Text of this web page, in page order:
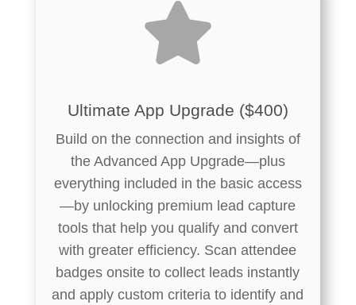

Ultimate App Upgrade ($400)
Build on the connection and insights of
the Advanced App Upgrade—plus
everything included in the basic access
—by unlocking premium lead capture
tools that help you qualify and convert
with greater efficiency. Scan attendee
badges onsite to collect leads instantly
and apply custom criteria to identify and